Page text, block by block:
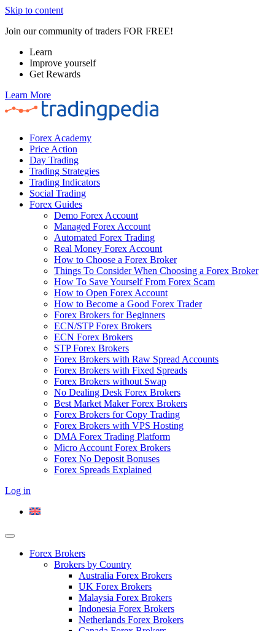
Skip to content
Join our community of traders FOR FREE!
Learn
Improve yourself
Get Rewards
Learn More
Forex Academy
Price Action
Day Trading
Trading Strategies
Trading Indicators
Social Trading
Forex Guides
Demo Forex Account
Managed Forex Account
Automated Forex Trading
Real Money Forex Account
How to Choose a Forex Broker
Things To Consider When Choosing a Forex Broker
How To Save Yourself From Forex Scam
How to Open Forex Account
How to Become a Good Forex Trader
Forex Brokers for Beginners
ECN/STP Forex Brokers
ECN Forex Brokers
STP Forex Brokers
Forex Brokers with Raw Spread Accounts
Forex Brokers with Fixed Spreads
Forex Brokers without Swap
No Dealing Desk Forex Brokers
Best Market Maker Forex Brokers
Forex Brokers for Copy Trading
Forex Brokers with VPS Hosting
DMA Forex Trading Platform
Micro Account Forex Brokers
Forex No Deposit Bonuses
Forex Spreads Explained
Log in
Forex Brokers
Brokers by Country
Australia Forex Brokers
UK Forex Brokers
Malaysia Forex Brokers
Indonesia Forex Brokers
Netherlands Forex Brokers